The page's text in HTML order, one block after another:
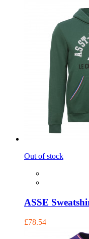
Out of stock
ASSE
£78.54